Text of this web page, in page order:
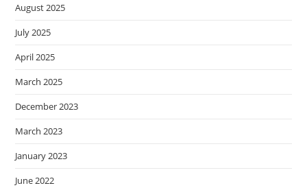
August 2025
July 2025
April 2025
March 2025
December 2023
March 2023
January 2023
June 2022